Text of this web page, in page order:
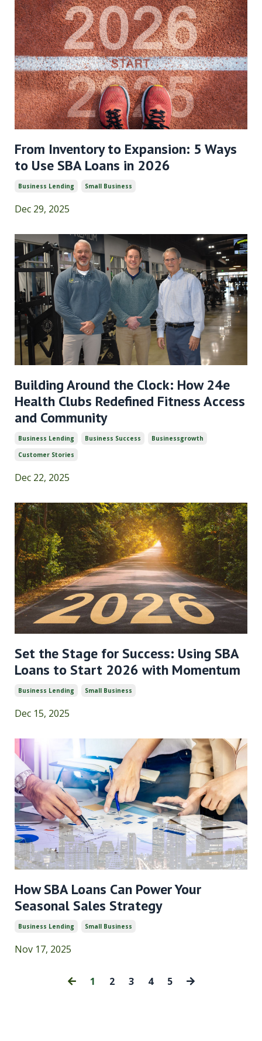
From Inventory to Expansion: 5 Ways
to Use SBA Loans in 2026
Business Lending Small Business
Dec 29, 2025
Building Around the Clock: How 24e
Health Clubs Redefined Fitness Access
and Community
Business Lending Business Success
Businessgrowth
Customer Stories
Dec 22, 2025
Set the Stage for Success: Using SBA
Loans to Start 2026 with Momentum
Business Lending Small Business
Dec 15, 2025
How SBA Loans Can Power Your
Seasonal Sales Strategy
Business Lending Small Business
Nov 17, 2025
1 2 3 4 5